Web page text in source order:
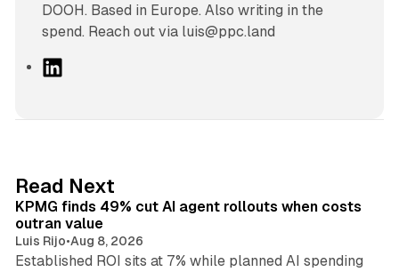
DOOH. Based in Europe. Also writing in the
spend. Reach out via luis@ppc.land
I
n
Read Next
KPMG finds 49% cut AI agent rollouts when costs
outran value
Luis Rijo•Aug 8, 2026
Established ROI sits at 7% while planned AI spending